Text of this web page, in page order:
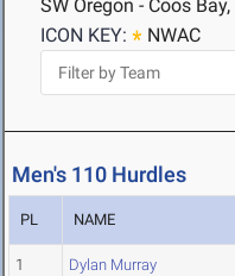
SW Oregon - Coos Bay,
ICON KEY:
NWAC
Men's 110 Hurdles
PL NAME
1 Dylan Murray